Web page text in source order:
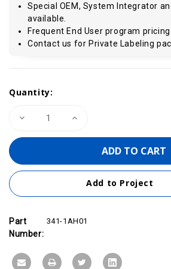
Special OEM, System Integrator
available.
Frequent End User program
Contact us for Private Labeling
Stock:
Quantity:
Decrease
VIPA
-
CP
Module,
Increase
-
Module,
Add to Project
Part
Number:
341-1AH01